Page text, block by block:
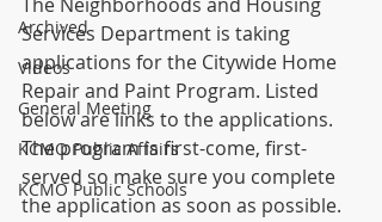
Archived
Videos
General Meeting
KCMO Public Affairs
KCMO Public Schools
Services Department is taking
applications for the Citywide Home
Repair and Paint Program. Listed
below are links to the applications.
The program is first-come, first-
served so make sure you complete
the application as soon as possible.